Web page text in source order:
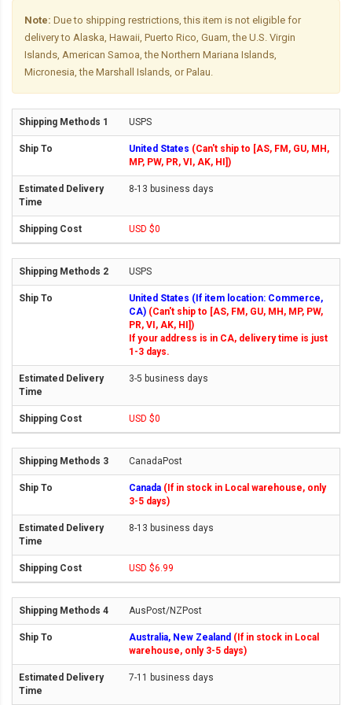
Note: Due to shipping restrictions, this item is not eligible for
delivery to Alaska, Hawaii, Puerto Rico, Guam, the U.S. Virgin
Islands, American Samoa, the Northern Mariana Islands,
Micronesia, the Marshall Islands, or Palau.
USPS
United States (Can't ship to [AS, FM, GU, MH,
MP, PW, PR, VI, AK, HI])
8-13 business days
USD $0
USPS
United States (If item location: Commerce,
CA) (Can't ship to [AS, FM, GU, MH, MP, PW,
PR, VI, AK, HI])
If your address is in CA, delivery time is just
1-3 days.
3-5 business days
USD $0
CanadaPost
Canada (If in stock in Local warehouse, only
3-5 days)
8-13 business days
USD $6.99
AusPost/NZPost
Australia, New Zealand (If in stock in Local
warehouse, only 3-5 days)
7-11 business days